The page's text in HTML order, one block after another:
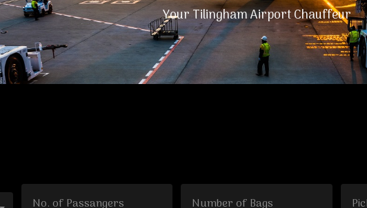
Your Tilingham Airport Chauffeur